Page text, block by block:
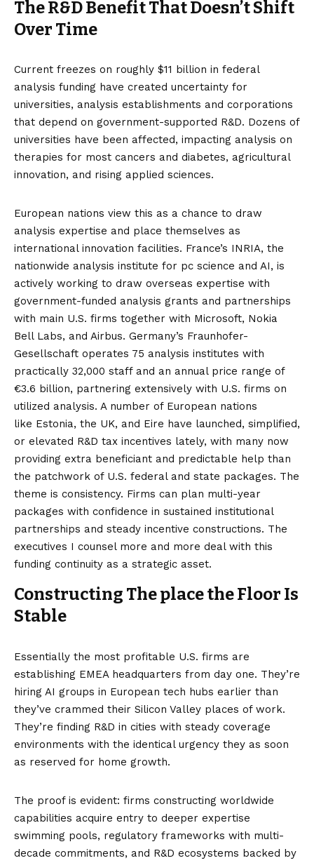
The R&D Benefit That Doesn’t Shift
Over Time
Current freezes on roughly $11 billion in federal
analysis funding have created uncertainty for
universities, analysis establishments and corporations
that depend on government-supported R&D. Dozens of
universities have been affected, impacting analysis on
therapies for most cancers and diabetes, agricultural
innovation, and rising applied sciences.
European nations view this as a chance to draw
analysis expertise and place themselves as
international innovation facilities. France’s INRIA, the
nationwide analysis institute for pc science and AI, is
actively working to draw overseas expertise with
government-funded analysis grants and partnerships
with main U.S. firms together with Microsoft, Nokia
Bell Labs, and Airbus. Germany’s Fraunhofer-
Gesellschaft operates 75 analysis institutes with
practically 32,000 staff and an annual price range of
€3.6 billion, partnering extensively with U.S. firms on
utilized analysis. A number of European nations
like Estonia, the UK, and Eire have launched, simplified,
or elevated R&D tax incentives lately, with many now
providing extra beneficiant and predictable help than
the patchwork of U.S. federal and state packages. The
theme is consistency. Firms can plan multi-year
packages with confidence in sustained institutional
partnerships and steady incentive constructions. The
executives I counsel more and more deal with this
funding continuity as a strategic asset.
Constructing The place the Floor Is
Stable
Essentially the most profitable U.S. firms are
establishing EMEA headquarters from day one. They’re
hiring AI groups in European tech hubs earlier than
they’ve crammed their Silicon Valley places of work.
They’re finding R&D in cities with steady coverage
environments with the identical urgency they as soon
as reserved for home growth.
The proof is evident: firms constructing worldwide
capabilities acquire entry to deeper expertise
swimming pools, regulatory frameworks with multi-
decade commitments, and R&D ecosystems backed by